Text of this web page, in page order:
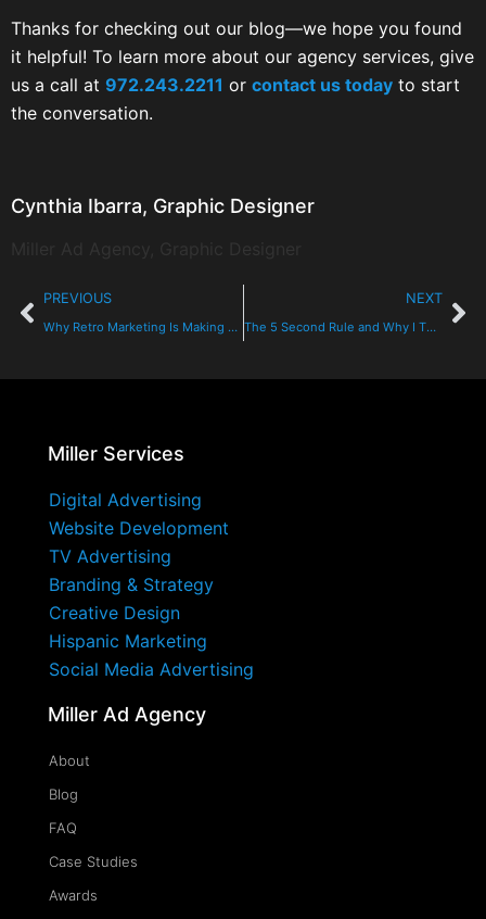
Thanks for checking out our blog—we hope you found
it helpful! To learn more about our agency services, give
us a call at 972.243.2211 or contact us today to start
the conversation.
Cynthia Ibarra, Graphic Designer
PREVIOUS
Why Retro Marketing Is Making A Comeback
NEXT
The 5 Second Rule and Why I Think It’s Great for Sales People
Miller Services
Digital Advertising
Website Development
TV Advertising
Branding & Strategy
Creative Design
Hispanic Marketing
Social Media Advertising
Miller Ad Agency
About
Blog
FAQ
Case Studies
Awards